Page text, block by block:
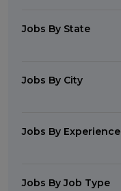
Jobs By State
Jobs By City
Jobs By Experience
Jobs By Job Type